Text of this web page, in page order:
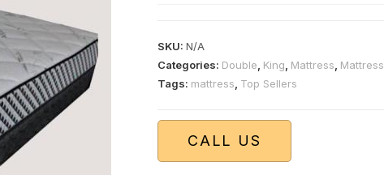
SKU: N/A
Categories: Double King Mattress Mattress
Tags: mattress Top Sellers
CALL US